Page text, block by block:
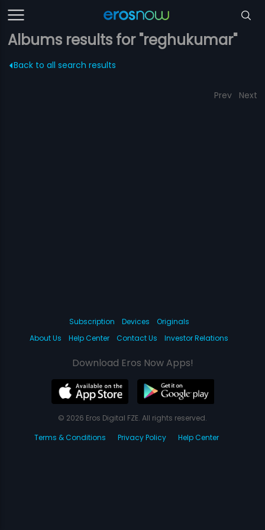
Albums results for "reghukumar"
Back to all search results
Prev Next
Subscription Devices
Originals
About Us
Help Center Contact Us Investor Relations
Download Eros Now Apps!
© 2026 Eros Digital FZE. All rights reserved.
Terms & Conditions
Privacy Policy Help Center